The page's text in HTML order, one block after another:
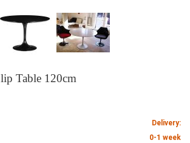
Table 120cm
Delivery:
0-1 week